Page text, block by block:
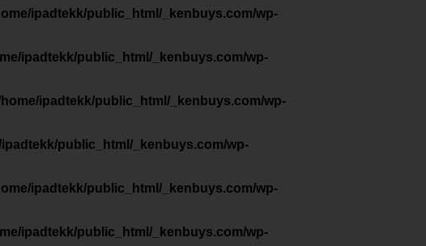
ipadtekk/public_html/_kenbuys.com/wp-
ipadtekk/public_html/_kenbuys.com/wp-
ipadtekk/public_html/_kenbuys.com/wp-
public_html/_kenbuys.com/wp-
ipadtekk/public_html/_kenbuys.com/wp-
ipadtekk/public_html/_kenbuys.com/wp-